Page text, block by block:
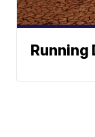
Running